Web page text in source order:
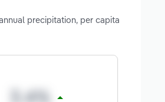
precipitation, per capita